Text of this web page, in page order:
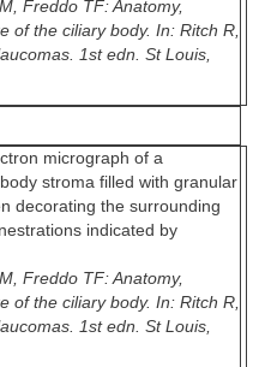
Freddo TF: Anatomy,
of the ciliary body. In: Ritch R,
1st edn. St Louis,
micrograph of a
stroma filled with granular
decorating the surrounding
indicated by
Freddo TF: Anatomy,
of the ciliary body. In: Ritch R,
1st edn. St Louis,